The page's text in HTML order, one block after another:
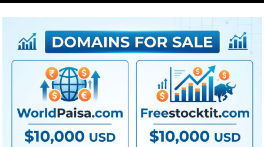
Options :
● All LUTs
● FullHD
● Straightforward to
● Modular construction
● No plugins required